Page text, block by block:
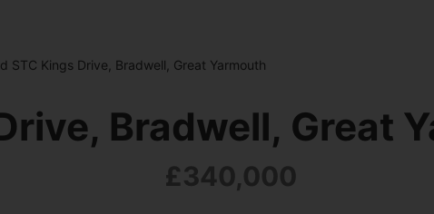
STC Kings Drive, Bradwell, Great Yarmouth
Bradwell, Great
£340,000